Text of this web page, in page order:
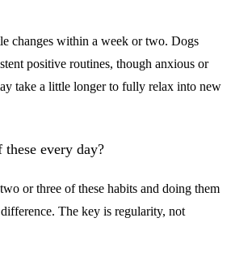
changes within a week or two. Dogs
positive routines, though anxious or
take a little longer to fully relax into new
every day?
or three of these habits and doing them
The key is regularity, not